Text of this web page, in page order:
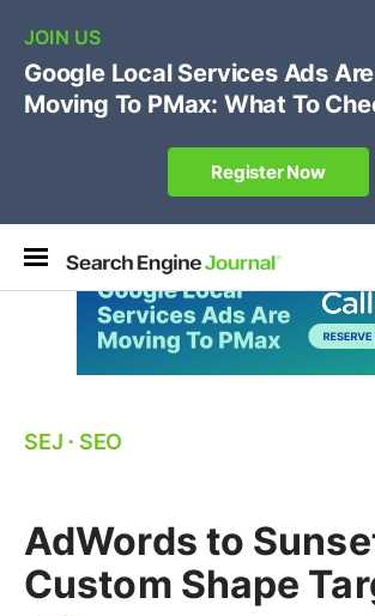
🔥[Live 8/12 with Loren Baker]
Own your "brand +promo
Register Now
SEJ ⋅ SEO
AdWords to
Custom Shape